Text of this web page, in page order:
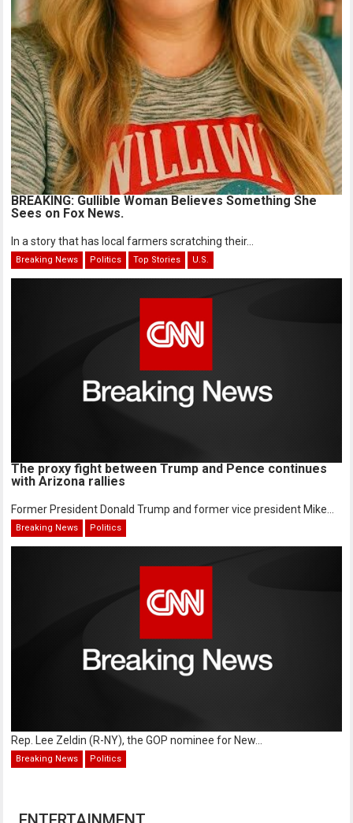
BREAKING: Gullible Woman Believes Something She
Sees on Fox News.
In a story that has local farmers scratching their...
Breaking News Politics Top Stories U.S.
The proxy fight between Trump and Pence continues
with Arizona rallies
Former President Donald Trump and former vice president Mike...
Breaking News Politics
Rep. Lee Zeldin (R-NY), the GOP nominee for New...
Breaking News Politics